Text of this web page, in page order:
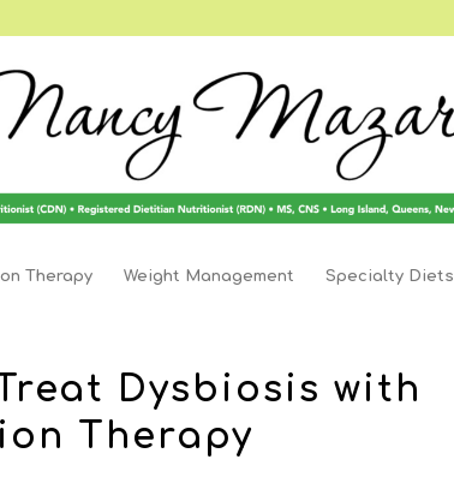
Therapy Weight Management Specialty Diets
Dysbiosis with
Therapy